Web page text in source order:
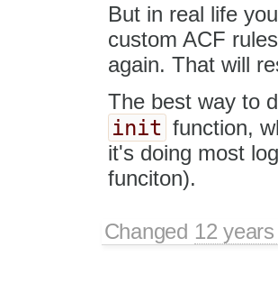
But in real life
custom ACF
again. That will
The best way to
init function,
it's doing most
funciton).
Changed 12